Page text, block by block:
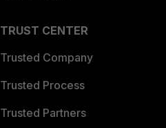
TRUST CENTER
Trusted Company
Trusted Process
Trusted Partners